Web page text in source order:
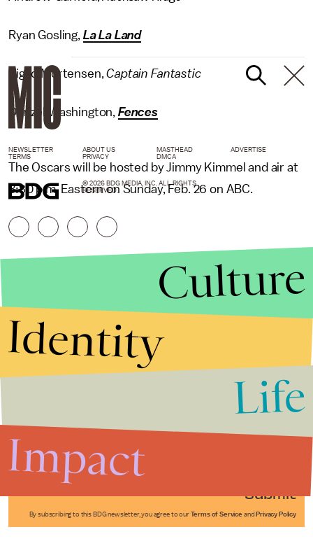
Ryan Gosling, La La Land
Viggo Mortensen,Captain Fantastic
Denzel Washington, Fences
The Oscars will be hosted by Jimmy Kimmel and air at
8:30 p.m. Eastern on Sunday, Feb. 26 on ABC.
Submit
By subscribing to this BDG newsletter, you agree to our Terms of Service and Privacy Policy
NEWSLETTER ABOUT US MASTHEAD
ADVERTISE
TERMS
PRIVACY DMCA
© 2026 BDG MEDIA, INC. ALL RIGHTS
RESERVED.
Culture
Identity
Life
Impact